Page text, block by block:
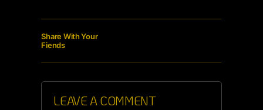
Share With Your
Fiends
LEAVE A COMMENT